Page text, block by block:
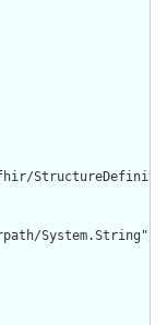
System.String"/>